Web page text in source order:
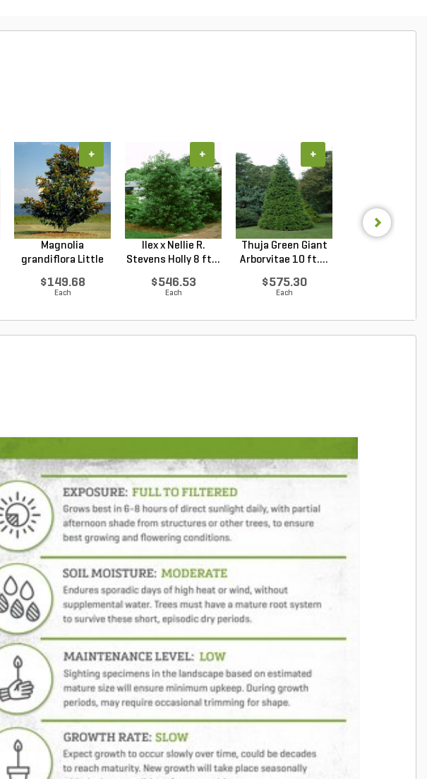
Magnolia
grandiflora Little
$149.68
Each
+
Ilex x Nellie R.
Stevens Holly 8 ft...
$546.53
Each
+
Thuja Green Giant
Arborvitae 10 ft....
$575.30
Each
+